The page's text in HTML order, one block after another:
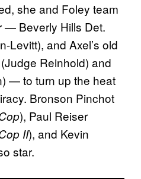
she and Foley team
— Beverly Hills Det.
Levitt), and Axel’s old
Reinhold) and
— to turn up the heat
Bronson Pinchot
), Paul Reiser
II), and Kevin
star.